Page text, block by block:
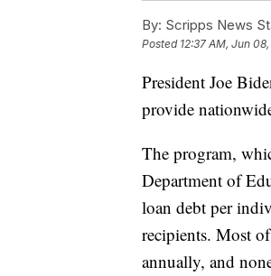
By: Scripps News
Posted 12:37 AM, Jun
President Joe
provide
The program,
Department of
loan debt per
recipients. Most
annually, and